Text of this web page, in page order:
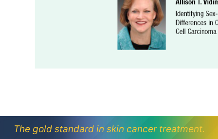
The gold standard in skin cancer treatment.